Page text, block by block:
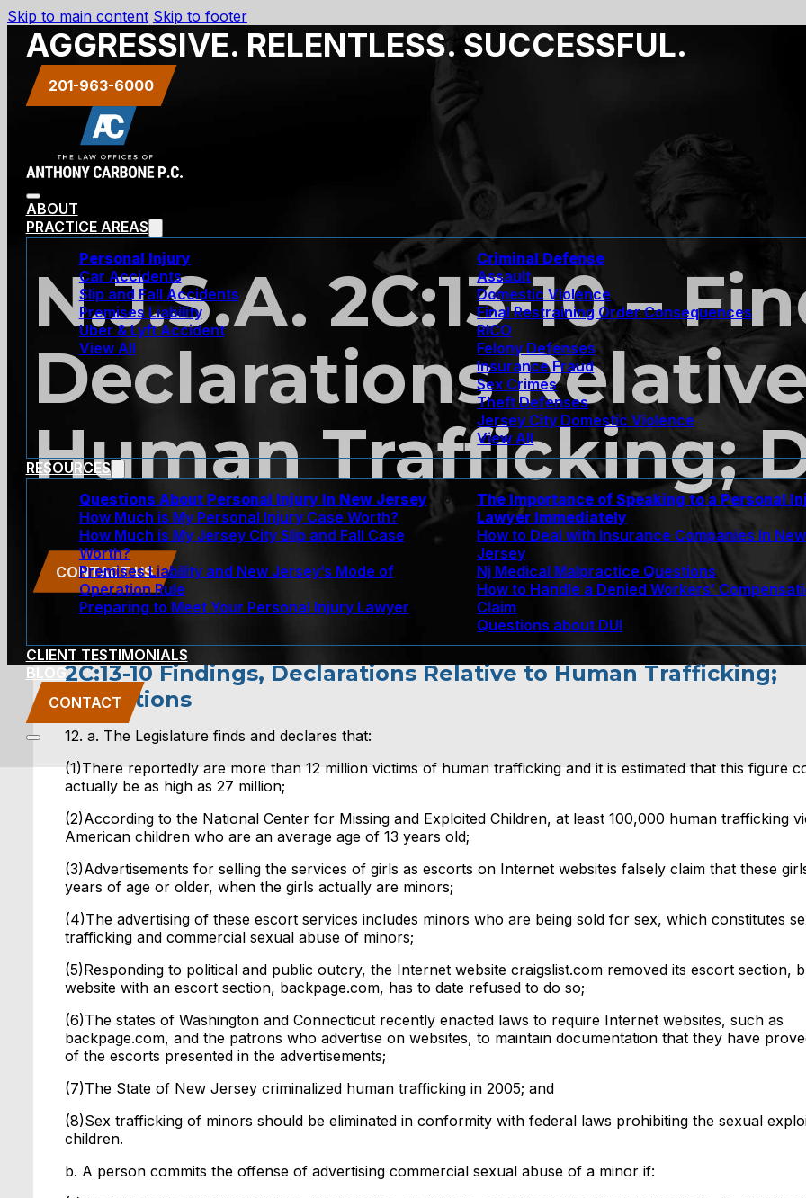
Skip to main content Skip to footer
AGGRESSIVE. RELENTLESS. SUCCESSFUL.
201-963-6000
ABOUT
PRACTICE AREAS
Personal Injury
Car Accidents
Slip and Fall Accidents
Premises Liability
Uber & Lyft Accident
View All
Criminal Defense
Assault
Domestic Violence
Final Restraining Order Consequences
RICO
Felony Defenses
Insurance Fraud
Sex Crimes
Theft Defenses
Jersey City Domestic Violence
View All
RESOURCES
Questions About Personal Injury In New Jersey
How Much is My Personal Injury Case Worth?
How Much is My Jersey City Slip and Fall Case
Worth?
Premises Liability and New Jersey’s Mode of
Operation Rule
Preparing to Meet Your Personal Injury Lawyer
The Importance of Speaking to a Personal
Lawyer Immediately
How to Deal with Insurance Companies In New
Jersey
Nj Medical Malpractice Questions
How to Handle a Denied Workers’
Claim
Questions about DUI
CLIENT TESTIMONIALS
BLOG
CONTACT
N.J.S.A. 2C:13-10 –
Declarations
Human Trafficking;
CONTACT US
2C:13-10 Findings, Declarations Relative to Human Trafficking;
Definitions
12. a. The Legislature finds and declares that:
(1)There reportedly are more than 12 million victims of human trafficking and it is estimated that this figure
actually be as high as 27 million;
(2)According to the National Center for Missing and Exploited Children, at least 100,000 human trafficking
American children who are an average age of 13 years old;
(3)Advertisements for selling the services of girls as escorts on Internet websites falsely claim that these
years of age or older, when the girls actually are minors;
(4)The advertising of these escort services includes minors who are being sold for sex, which constitutes
trafficking and commercial sexual abuse of minors;
(5)Responding to political and public outcry, the Internet website craigslist.com removed its escort section,
website with an escort section, backpage.com, has to date refused to do so;
(6)The states of Washington and Connecticut recently enacted laws to require Internet websites, such as
backpage.com, and the patrons who advertise on websites, to maintain documentation that they have
of the escorts presented in the advertisements;
(7)The State of New Jersey criminalized human trafficking in 2005; and
(8)Sex trafficking of minors should be eliminated in conformity with federal laws prohibiting the sexual
children.
b. A person commits the offense of advertising commercial sexual abuse of a minor if: